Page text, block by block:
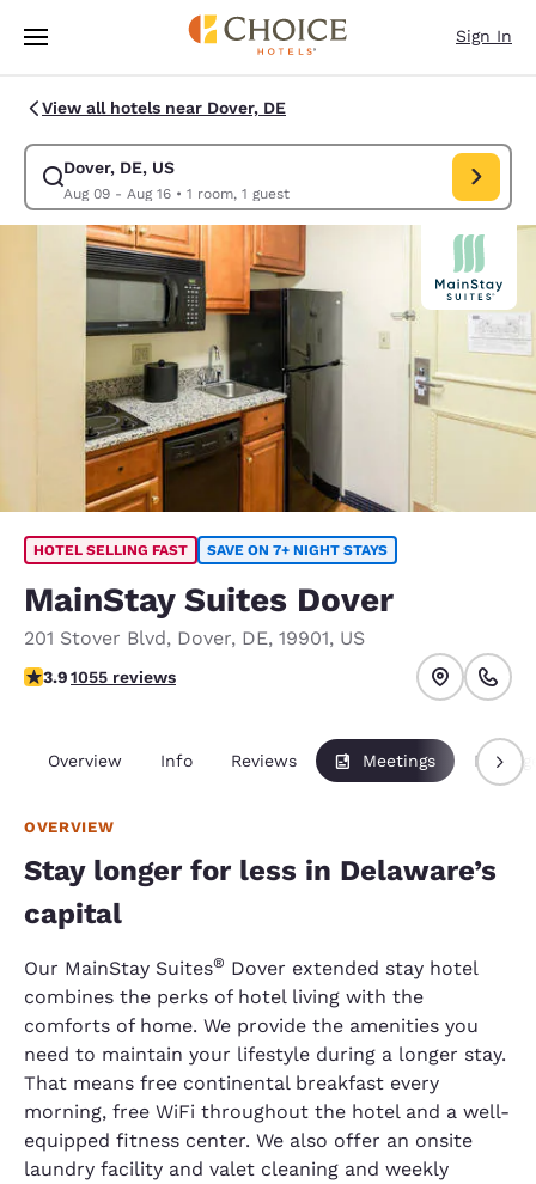
Skip To Main Content
Sign In
View all hotels near Dover, DE
Dover, DE, US
Aug 09 - Aug 16• 1 room, 1 guest
Modify search for Dover, DE, US. Check in date Aug 09, Check out date
HOTEL SELLING FAST SAVE ON 7+ NIGHT STAYS
MainStay Suites Dover
201 Stover Blvd, Dover, DE, 19901, US
3.93 stars rating. Good.
3.91055 reviews
Overview Info Reviews Meetings
OVERVIEW
Stay longer for less in Delaware’s
capital
Our MainStay Suites® Dover extended stay hotel
combines the perks of hotel living with the
comforts of home. We provide the amenities you
need to maintain your lifestyle during a longer stay.
That means free continental breakfast every
morning, free WiFi throughout the hotel and a well-
equipped fitness center. We also offer an onsite
laundry facility and valet cleaning and weekly